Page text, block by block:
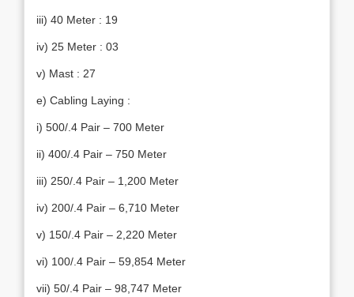
iii) 40 Meter : 19
iv) 25 Meter : 03
v) Mast : 27
e) Cabling Laying :
i) 500/.4 Pair – 700 Meter
ii) 400/.4 Pair – 750 Meter
iii) 250/.4 Pair – 1,200 Meter
iv) 200/.4 Pair – 6,710 Meter
v) 150/.4 Pair – 2,220 Meter
vi) 100/.4 Pair – 59,854 Meter
vii) 50/.4 Pair – 98,747 Meter